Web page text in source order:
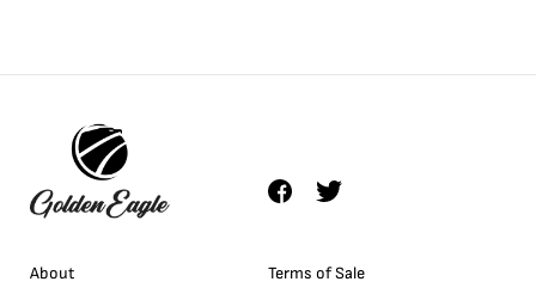
About Terms of Sale